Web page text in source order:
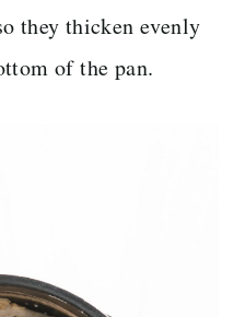
they thicken evenly
of the pan.